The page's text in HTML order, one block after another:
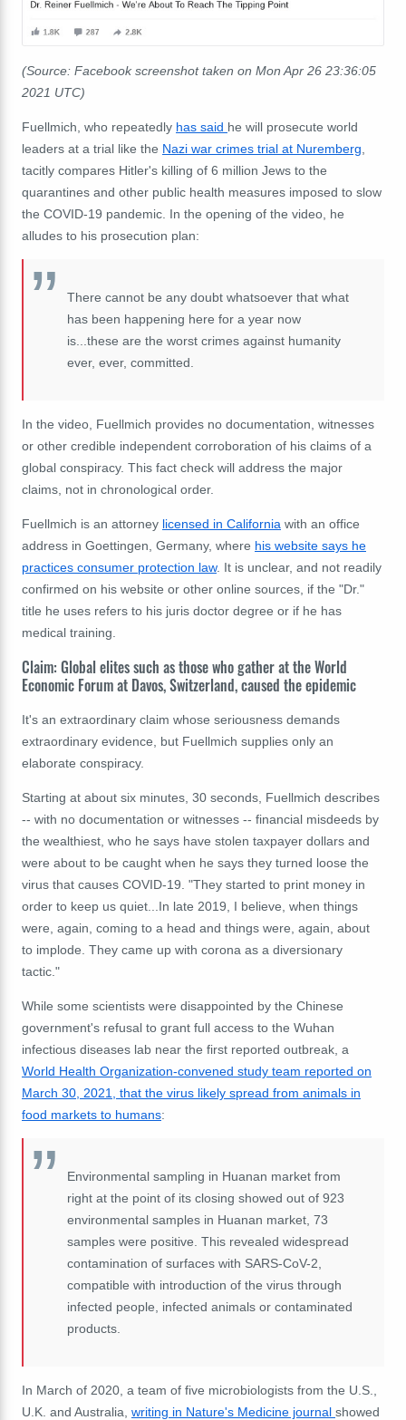
(Source: Facebook screenshot taken on Mon Apr 26 23:36:05
2021 UTC)
Fuellmich, who repeatedly has said he will prosecute world
leaders at a trial like the Nazi war crimes trial at Nuremberg
tacitly compares Hitler's killing of 6 million Jews to the
quarantines and other public health measures imposed to slow
the COVID-19 pandemic. In the opening of the video, he
alludes to his prosecution plan:
There cannot be any doubt whatsoever that what
has been happening here for a year now
is...these are the worst crimes against humanity
ever, ever, committed.
In the video, Fuellmich provides no documentation, witnesses
or other credible independent corroboration of his claims of a
global conspiracy. This fact check will address the major
claims, not in chronological order.
Fuellmich is an attorney licensed in California with an office
address in Goettingen, Germany, where his website says he
practices consumer protection law. It is unclear, and not readily
confirmed on his website or other online sources, if the "Dr."
title he uses refers to his juris doctor degree or if he has
medical training.
Claim: Global elites such as those who gather at the World
Economic Forum at Davos, Switzerland, caused the epidemic
It's an extraordinary claim whose seriousness demands
extraordinary evidence, but Fuellmich supplies only an
elaborate conspiracy.
Starting at about six minutes, 30 seconds, Fuellmich describes
-- with no documentation or witnesses -- financial misdeeds by
the wealthiest, who he says have stolen taxpayer dollars and
were about to be caught when he says they turned loose the
virus that causes COVID-19. "They started to print money in
order to keep us quiet...In late 2019, I believe, when things
were, again, coming to a head and things were, again, about
to implode. They came up with corona as a diversionary
tactic."
While some scientists were disappointed by the Chinese
government's refusal to grant full access to the Wuhan
infectious diseases lab near the first reported outbreak, a
World Health Organization-convened study team reported on
March 30, 2021, that the virus likely spread from animals in
food markets to humans:
Environmental sampling in Huanan market from
right at the point of its closing showed out of 923
environmental samples in Huanan market, 73
samples were positive. This revealed widespread
contamination of surfaces with SARS-CoV-2,
compatible with introduction of the virus through
infected people, infected animals or contaminated
products.
In March of 2020, a team of five microbiologists from the U.S.,
U.K. and Australia, writing in Nature's Medicine journal showed